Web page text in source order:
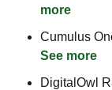
more
See more
DigitalOwl